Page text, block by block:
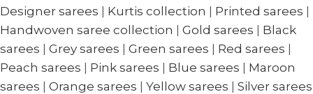
Designer sarees | Kurtis collection | Printed sarees |
Handwoven saree collection | Gold sarees | Black
sarees | Grey sarees | Green sarees | Red sarees |
Peach sarees | Pink sarees | Blue sarees | Maroon
sarees | Orange sarees | Yellow sarees | Silver sarees